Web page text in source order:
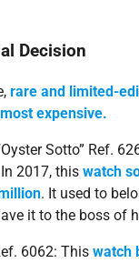
Decision
rare and limited-
expensive.
Sotto” Ref.
2017, this watch
. It used to
it to the boss of
6062: This watch